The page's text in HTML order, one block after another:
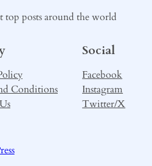
top posts around the world
Conditions
Social
Facebook
Instagram
Twitter/X